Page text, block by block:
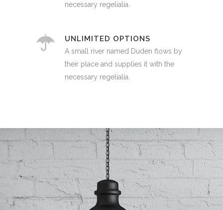
necessary regelialia.
UNLIMITED OPTIONS
A small river named Duden flows by
their place and supplies it with the
necessary regelialia.
0
1
2